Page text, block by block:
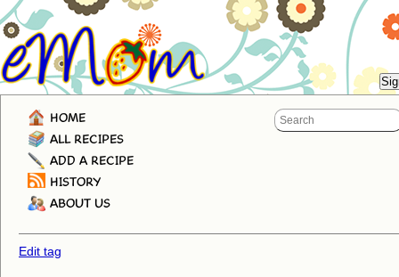
HOME
ALL RECIPES
ADD A RECIPE
HISTORY
ABOUT US
Edit tag